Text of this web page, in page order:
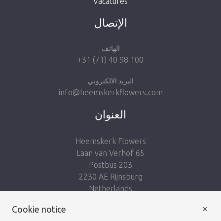
الإتصال
الهاتف
+31 (71) 40 98 100
البريد الالكتروني
info@heemskerkflowers.com
العنوان
Heemskerk Flowers
Laan van Verhof 65
Postbus 203
2230 AE Rijnsburg
Netherlands
Cookie notice ×